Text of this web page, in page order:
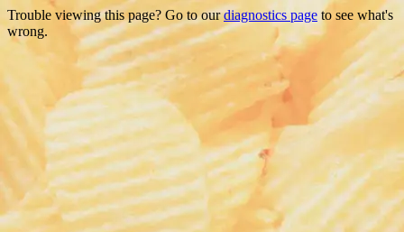
Trouble viewing this page? Go to ourdiagnostics page to see what's
wrong.